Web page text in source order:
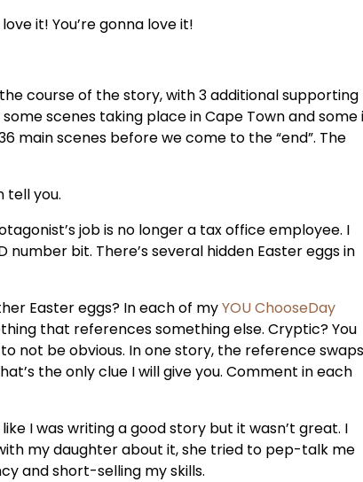
it! You’re gonna love it!
course of the story, with 3 additional supporting
scenes taking place in Cape Town and some
main scenes before we come to the “end”. The
tell you.
job is no longer a tax office employee. I
bit. There’s several hidden Easter eggs in
Easter eggs? In each of myYOU ChooseDay
that references something else. Cryptic? You
not be obvious. In one story, the reference swaps
the only clue I will give you. Comment in each
I was writing a good story but it wasn’t great. I
my daughter about it, she tried to pep-talk me
and short-selling my skills.